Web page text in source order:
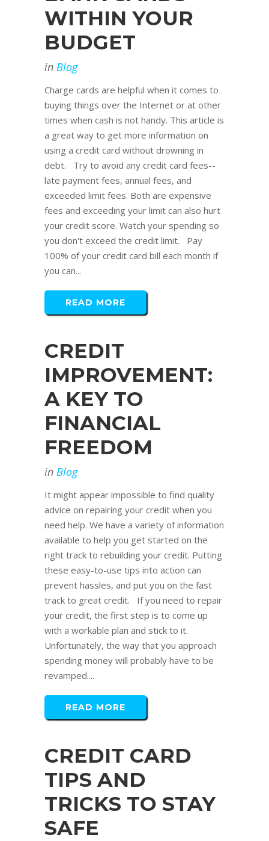
WITHIN YOUR
BUDGET
in Blog
Charge cards are helpful when it comes to
buying things over the Internet or at other
times when cash is not handy. This article is
a great way to get more information on
using a credit card without drowning in
debt. Try to avoid any credit card fees--
late payment fees, annual fees, and
exceeded limit fees. Both are expensive
fees and exceeding your limit can also hurt
your credit score. Watch your spending so
you don't exceed the credit limit. Pay
100% of your credit card bill each month if
you can...
READ MORE
CREDIT
IMPROVEMENT:
A KEY TO
FINANCIAL
FREEDOM
in Blog
It might appear impossible to find quality
advice on repairing your credit when you
need help. We have a variety of information
available to help you get started on the
right track to rebuilding your credit. Putting
these easy-to-use tips into action can
prevent hassles, and put you on the fast
track to great credit. If you need to repair
your credit, the first step is to come up
with a workable plan and stick to it.
Unfortunately, the way that you approach
spending money will probably have to be
revamped....
READ MORE
CREDIT CARD
TIPS AND
TRICKS TO STAY
SAFE